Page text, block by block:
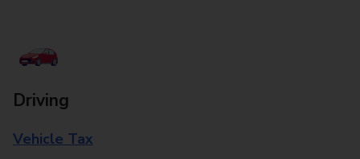
Driving
Vehicle Tax